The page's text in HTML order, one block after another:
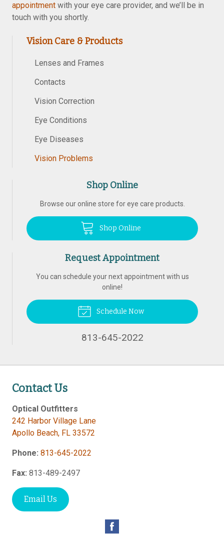
appointment with your eye care provider, and we’ll be in
touch with you shortly.
Vision Care & Products
Lenses and Frames
Contacts
Vision Correction
Eye Conditions
Eye Diseases
Vision Problems
Shop Online
Browse our online store for eye care products.
Shop Online
Request Appointment
You can schedule your next appointment with us
online!
Schedule Now
813-645-2022
Contact Us
Optical Outfitters
242 Harbor Village Lane
Apollo Beach, FL 33572
Phone: 813-645-2022
Fax: 813-489-2497
Email Us